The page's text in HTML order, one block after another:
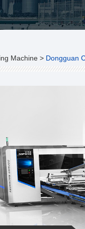
Machine > Dongguan